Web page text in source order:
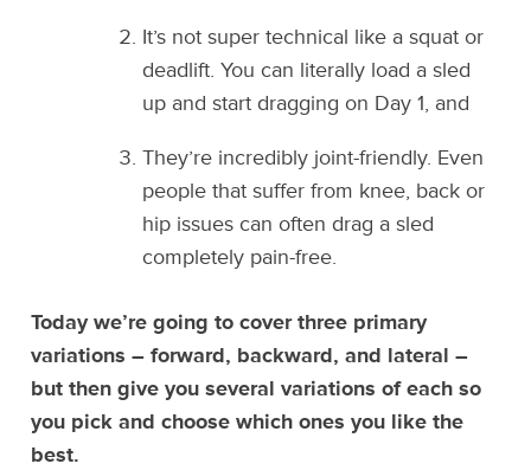
It’s not super technical like a squat or
deadlift. You can literally load a sled
up and start dragging on Day 1, and
They’re incredibly joint-friendly. Even
people that suffer from knee, back or
hip issues can often drag a sled
completely pain-free.
Today we’re going to cover three primary
variations – forward, backward, and lateral –
but then give you several variations of each so
you pick and choose which ones you like the
best.